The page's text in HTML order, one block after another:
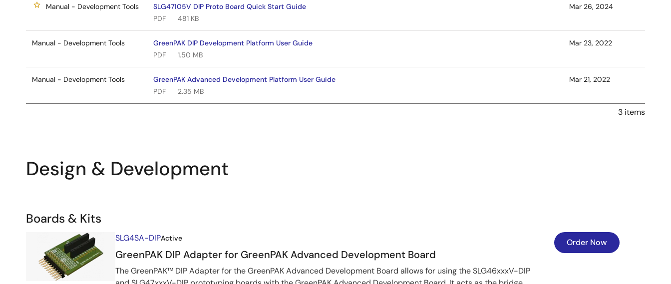
Manual - Development Tools
SLG47105V DIP Proto Board Quick Start Guide
PDF
481 KB
Mar 26, 2024
Manual - Development Tools
GreenPAK DIP Development Platform User Guide
PDF
1.50 MB
Mar 23, 2022
Manual - Development Tools
GreenPAK Advanced Development Platform User Guide
PDF
2.35 MB
Mar 21, 2022
3 items
Design & Development
Related
Kits
Boards & Kits
SLG4SA-DIPActive
GreenPAK DIP Adapter for GreenPAK Advanced Development Board
The GreenPAK™ DIP Adapter for the GreenPAK Advanced Development Board allows for using the SLG46xxxV-DIP
Order Now